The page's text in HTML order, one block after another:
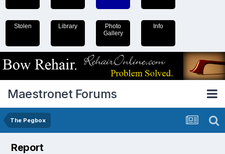
Stolen Library
Photo
Gallery
Info
Maestronet Forums
The Pegbox
Report